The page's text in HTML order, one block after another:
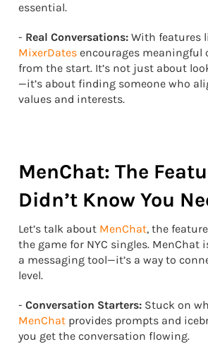
essential.
- Real Conversations: With features
MixerDates encourages meaningful
from the start. It’s not just about
—it’s about finding someone who
values and interests.
MenChat: The
Didn’t Know You
Let’s talk about MenChat, the
the game for NYC singles. MenChat
a messaging tool—it’s a way to
level.
- Conversation Starters: Stuck on
MenChat provides prompts and
you get the conversation flowing.